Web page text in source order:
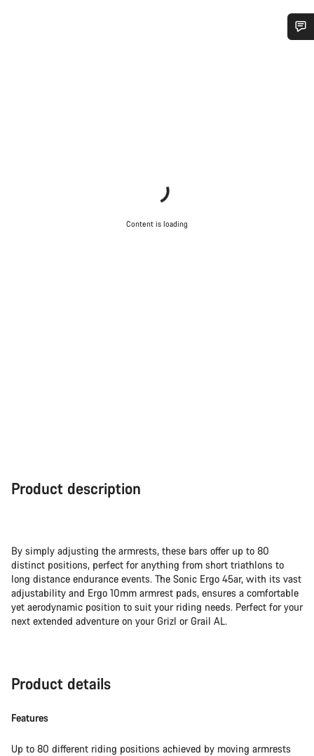
Content is loading
Product description
By simply adjusting the armrests, these bars offer up to 80
distinct positions, perfect for anything from short triathlons to
long distance endurance events. The Sonic Ergo 45ar, with its vast
adjustability and Ergo 10mm armrest pads, ensures a comfortable
yet aerodynamic position to suit your riding needs. Perfect for your
next extended adventure on your Grizl or Grail AL.
Product details
Features
Up to 80 different riding positions achieved by moving armrests